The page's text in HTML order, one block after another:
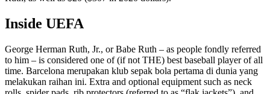
Inside UEFA
George Herman Ruth, Jr., or Babe Ruth – as people fondly referred
to him – is considered one of (if not THE) best baseball player of all
time. Barcelona merupakan klub sepak bola pertama di dunia yang
melakukan raihan ini. Extra and optional equipment such as neck